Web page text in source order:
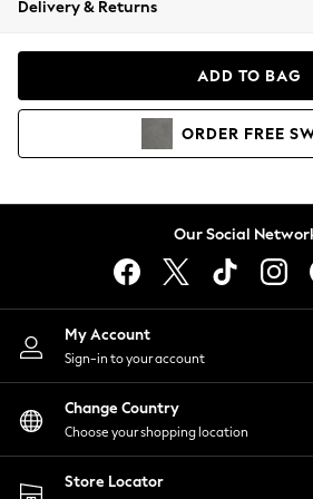
Coats & Jackets
Hoodies & Sweatshirts
Lingerie
Nightwear
Shirts & Blouses
Shorts
Skirts
Suits & Tailoring
Sportswear
Swimwear
Delivery & Returns
ADD TO BAG
ORDER FREE
Our Social
My Account
Sign-in to your account
Change Country
Choose your shopping location
Store Locator